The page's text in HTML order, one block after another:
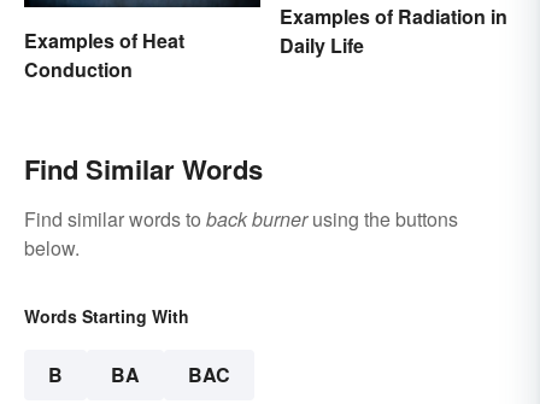
Examples of Heat
Conduction
Examples of Radiation in
Daily Life
Find Similar Words
Find similar words to back burnerusing the buttons
below.
Words Starting With
B BA BAC